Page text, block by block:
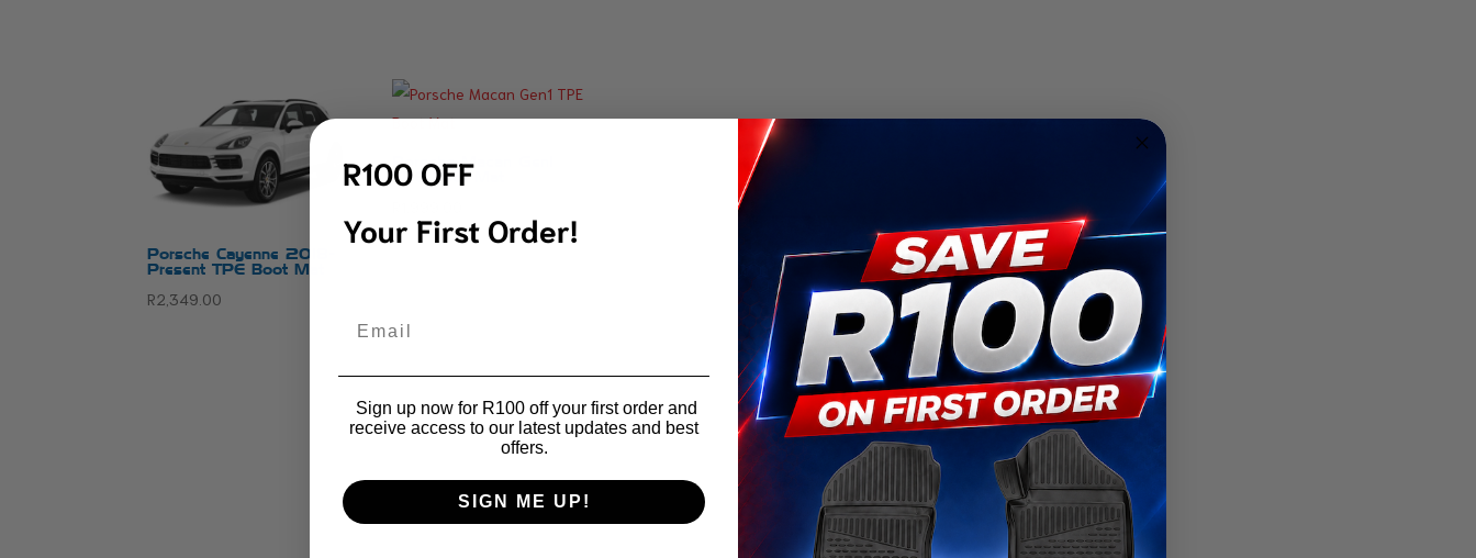
Porsche Cayenne 2018-
Present TPE Boot Mat
R2,349.00
Porsche Macan Gen1
TPE Boot Mat
R100 OFF
Your First Order!
Sign up now for R100 off your first order and
receive access to our latest updates and best
offers.
SIGN ME UP!